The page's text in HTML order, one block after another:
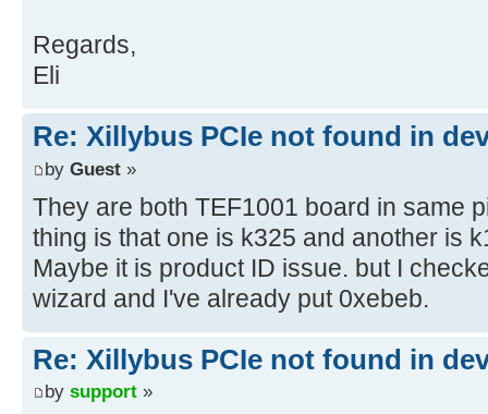
Regards,
Eli
Re: Xillybus PCIe not found in
by Guest »
They are both TEF1001 board in same
thing is that one is k325 and another is
Maybe it is product ID issue. but I
wizard and I've already put 0xebeb.
Re: Xillybus PCIe not found in
by support »